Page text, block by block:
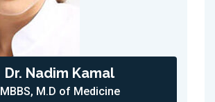
Dr. Nadim Kamal
MBBS, M.D of Medicine